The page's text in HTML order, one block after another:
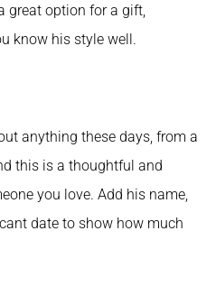
great option for a gift,
know his style well.
anything these days, from a
this is a thoughtful and
you love. Add his name,
date to show how much